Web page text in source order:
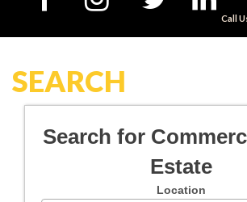
Call
SEARCH
Search for
Estate
Location